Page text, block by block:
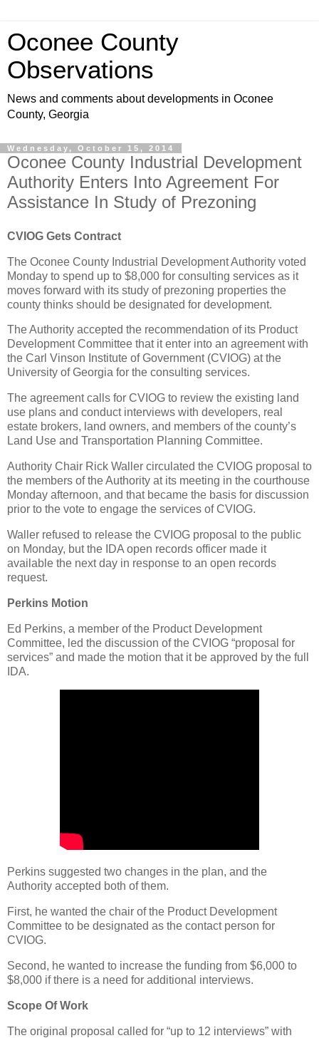
Oconee County
Observations
News and comments about developments in Oconee
County, Georgia
Wednesday, October 15, 2014
Oconee County Industrial Development
Authority Enters Into Agreement For
Assistance In Study of Prezoning
CVIOG Gets Contract
The Oconee County Industrial Development Authority voted
Monday to spend up to $8,000 for consulting services as it
moves forward with its study of prezoning properties the
county thinks should be designated for development.
The Authority accepted the recommendation of its Product
Development Committee that it enter into an agreement with
the Carl Vinson Institute of Government (CVIOG) at the
University of Georgia for the consulting services.
The agreement calls for CVIOG to review the existing land
use plans and conduct interviews with developers, real
estate brokers, land owners, and members of the county’s
Land Use and Transportation Planning Committee.
Authority Chair Rick Waller circulated the CVIOG proposal to
the members of the Authority at its meeting in the courthouse
Monday afternoon, and that became the basis for discussion
prior to the vote to engage the services of CVIOG.
Waller refused to release the CVIOG proposal to the public
on Monday, but the IDA open records officer made it
available the next day in response to an open records
request.
Perkins Motion
Ed Perkins, a member of the Product Development
Committee, led the discussion of the CVIOG “proposal for
services” and made the motion that it be approved by the full
IDA.
Perkins suggested two changes in the plan, and the
Authority accepted both of them.
First, he wanted the chair of the Product Development
Committee to be designated as the contact person for
CVIOG.
Second, he wanted to increase the funding from $6,000 to
$8,000 if there is a need for additional interviews.
Scope Of Work
The original proposal called for “up to 12 interviews” with